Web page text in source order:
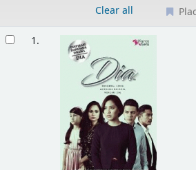
Clear all
1.